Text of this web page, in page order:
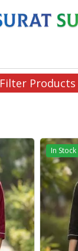
Filter Products
In Stock